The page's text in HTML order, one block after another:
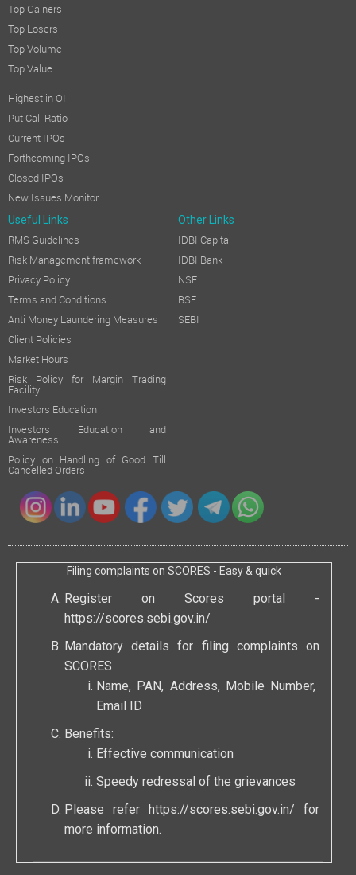
Top Gainers
Top Losers
Top Volume
Top Value
Highest in OI
Put Call Ratio
Current IPOs
Forthcoming IPOs
Closed IPOs
New Issues Monitor
Useful Links Other Links
RMS Guidelines
Risk Management framework
Privacy Policy
Terms and Conditions
Anti Money Laundering Measures
Client Policies
Market Hours
Risk Policy for Margin Trading
Facility
Investors Education
Investors Education and
Awareness
Policy on Handling of Good Till
Cancelled Orders
IDBI Capital
IDBI Bank
NSE
BSE
SEBI
Filing complaints on SCORES - Easy & quick
Register on Scores portal -
https://scores.sebi.gov.in/
Mandatory details for filing complaints on
SCORES
Name, PAN, Address, Mobile Number,
Email ID
Benefits:
Effective communication
Speedy redressal of the grievances
Please refer https://scores.sebi.gov.in/ for
more information.